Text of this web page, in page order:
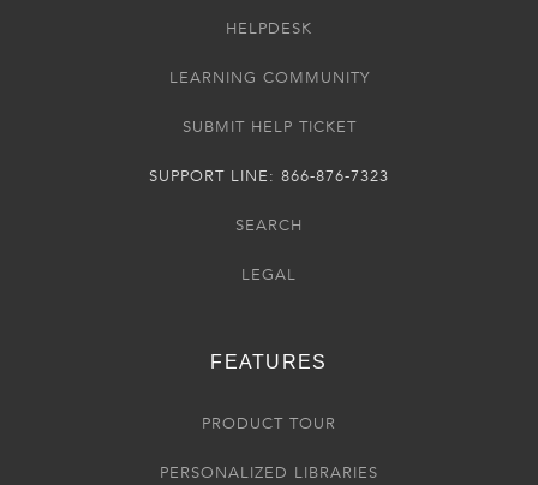
HELPDESK
LEARNING COMMUNITY
SUBMIT HELP TICKET
SUPPORT LINE: 866-876-7323
SEARCH
LEGAL
FEATURES
PRODUCT TOUR
PERSONALIZED LIBRARIES